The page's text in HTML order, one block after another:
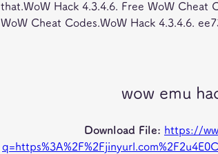
that.WoW Hack 4.3.4.6. Free WoW Cheat
WoW Cheat Codes.WoW Hack 4.3.4.6.
wow emu
Download File: https://